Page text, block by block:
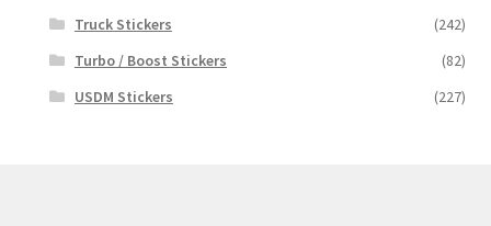
Truck Stickers
(242)
Turbo / Boost Stickers
(82)
USDM Stickers
(227)